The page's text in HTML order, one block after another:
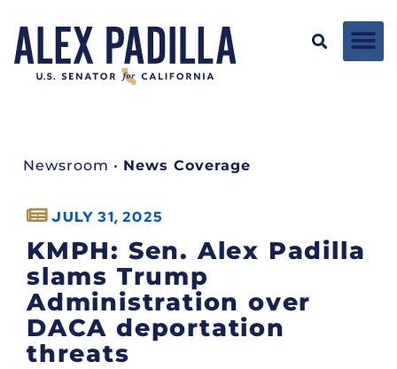
Newsroom • News Coverage
JULY 31, 2025
KMPH: Sen. Alex Padilla
slams Trump
Administration over
DACA deportation
threats